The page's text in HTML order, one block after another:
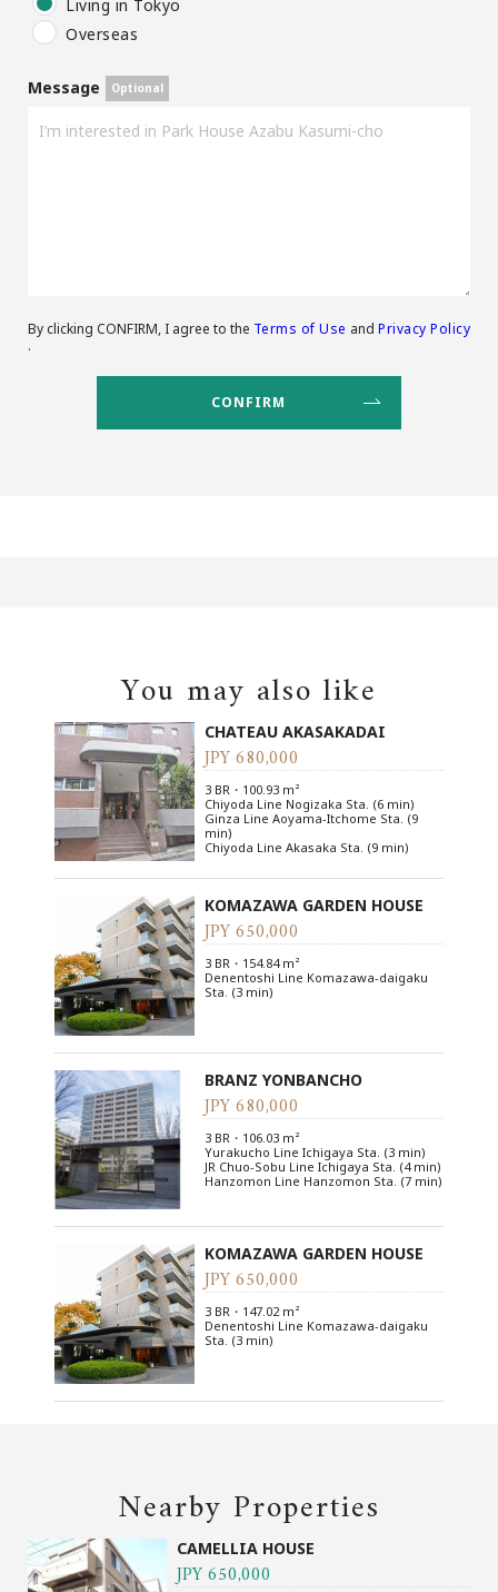
Living in Tokyo
Overseas
Message
By clicking CONFIRM, I agree to the Terms of Use andPrivacy Policy
.
You may also like
CHATEAU AKASAKADAI
JPY 680,000
3 BR・100.93 m²
Chiyoda Line Nogizaka Sta. (6 min)
Ginza Line Aoyama-Itchome Sta. (9
min)
Chiyoda Line Akasaka Sta. (9 min)
KOMAZAWA GARDEN HOUSE
JPY 650,000
3 BR・154.84 m²
Denentoshi Line Komazawa-daigaku
Sta. (3 min)
BRANZ YONBANCHO
JPY 680,000
3 BR・106.03 m²
Yurakucho Line Ichigaya Sta. (3 min)
JR Chuo-Sobu Line Ichigaya Sta. (4 min)
Hanzomon Line Hanzomon Sta. (7 min)
KOMAZAWA GARDEN HOUSE
JPY 650,000
3 BR・147.02 m²
Denentoshi Line Komazawa-daigaku
Sta. (3 min)
Nearby Properties
CAMELLIA HOUSE
JPY 650,000